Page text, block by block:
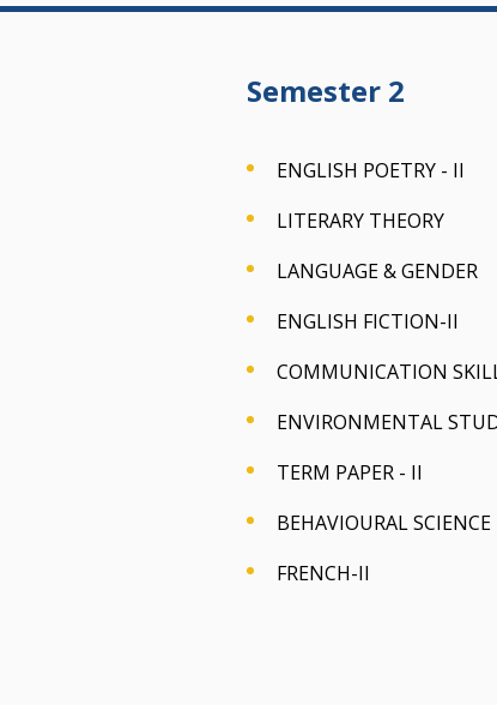
Semester 2
ENGLISH POETRY - II
LITERARY THEORY
LANGUAGE & GENDER
ENGLISH FICTION-II
COMMUNICATION
ENVIRONMENTAL
TERM PAPER - II
BEHAVIOURAL
FRENCH-II